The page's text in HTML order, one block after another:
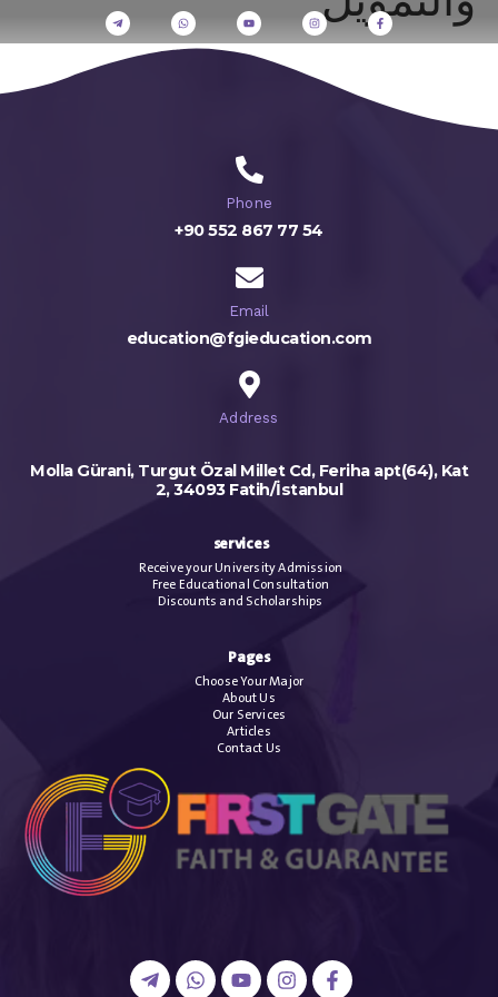
Phone
+90 552 867 77 54
Email
education@fgieducation.com
Address
Molla Gürani, Turgut Özal Millet Cd, Feriha apt(64), Kat
2, 34093 Fatih/İstanbul
services
Receive your University Admission
Free Educational Consultation
Discounts and Scholarships
Pages
Choose Your Major
About Us
Our Services
Articles
Contact Us